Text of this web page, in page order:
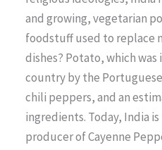
and growing, vegetarian
foodstuff used to replace
dishes? Potato, which
country by the
chili peppers, and an
ingredients. Today, India
producer of Cayenne